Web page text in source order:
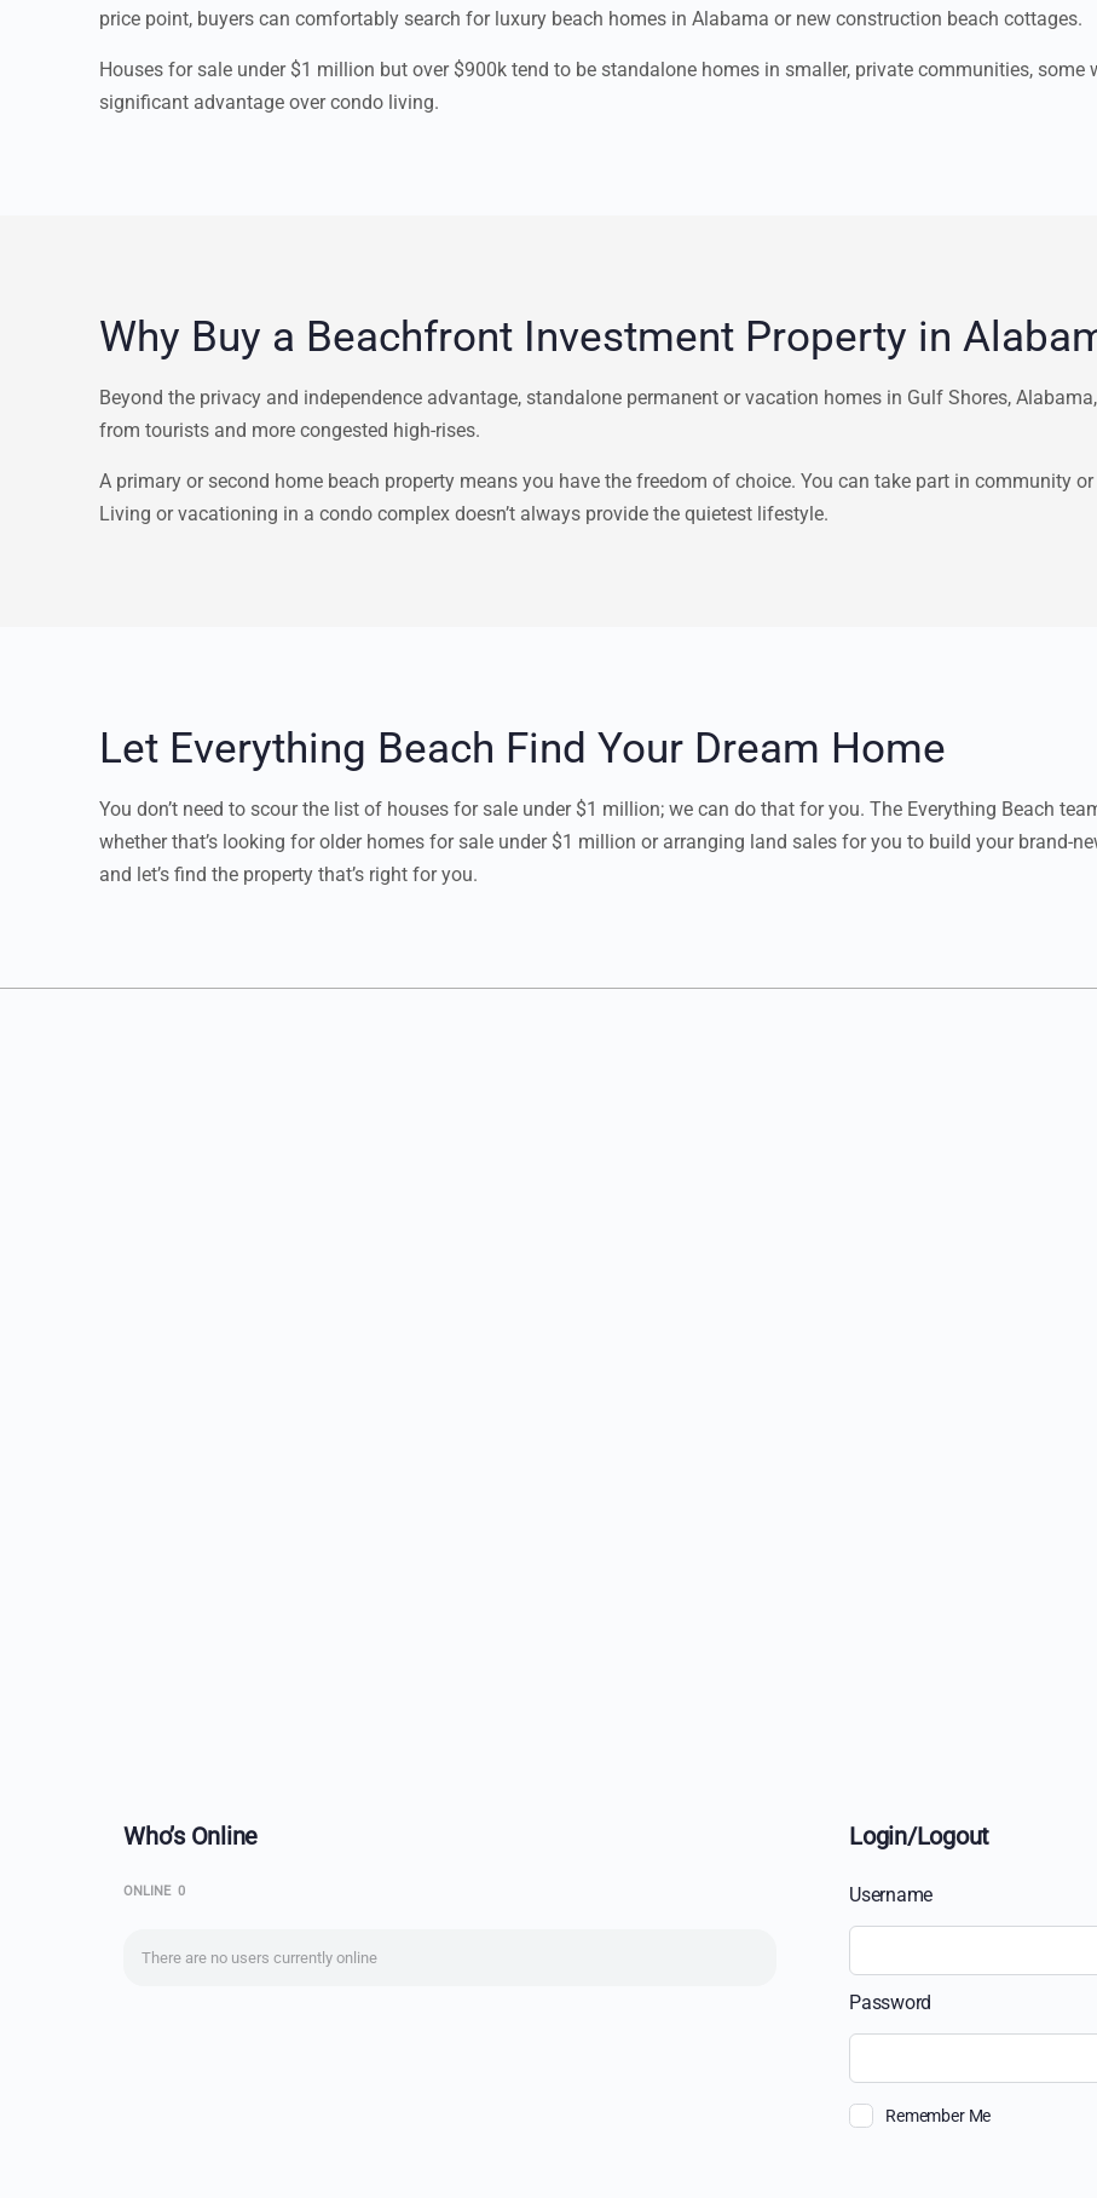
price point, buyers can comfortably search for luxury beach homes in Alabama or new construction beach cottages.
Houses for sale under $1 million but over $900k tend to be standalone homes in smaller, private communities, some
significant advantage over condo living.
Why Buy a Beachfront Investment Property in
Beyond the privacy and independence advantage, standalone permanent or vacation homes in Gulf Shores,
from tourists and more congested high-rises.
A primary or second home beach property means you have the freedom of choice. You can take part in community
Living or vacationing in a condo complex doesn’t always provide the quietest lifestyle.
Let Everything Beach Find Your Dream Home
You don’t need to scour the list of houses for sale under $1 million; we can do that for you. The Everything Beach
whether that’s looking for older homes for sale under $1 million or arranging land sales for you to build your brand-
and let’s find the property that’s right for you.
Who’s Online
ONLINE 0
There are no users currently online
Login/Logout
Username
Password
Remember Me